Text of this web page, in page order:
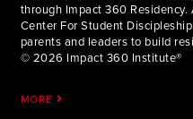
through Impact 360
Center For Student
parents and leaders to build
© 2026 Impact 360 Institute®
MORE